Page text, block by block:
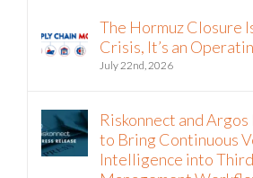
The Hormuz Closure
Crisis, It’s an
July 22nd, 2026
Riskonnect and
to Bring Continuous
Intelligence into